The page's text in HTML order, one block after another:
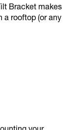
Bracket makes
a rooftop (or any